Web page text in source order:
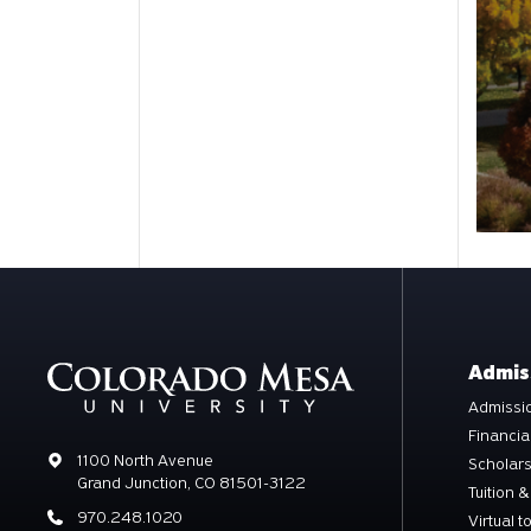
Address
1100 North Avenue
Grand Junction, CO 81501-3122
Phone
970.248.1020
Tuition
Virtual